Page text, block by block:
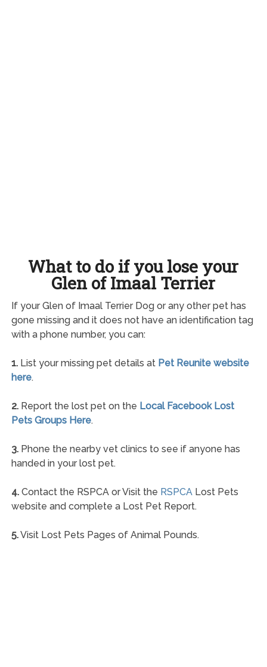
What to do if you lose your
Glen of Imaal Terrier
If your Glen of Imaal Terrier Dog or any other pet has
gone missing and it does not have an identification tag
with a phone number, you can:
1.List your missing pet details at Pet Reunite website
here.
2.Report the lost pet on the Local Facebook Lost
Pets Groups Here.
3.Phone the nearby vet clinics to see if anyone has
handed in your lost pet.
4.Contact the RSPCA or Visit the RSPCALost Pets
website and complete a Lost Pet Report.
5.Visit Lost Pets Pages of Animal Pounds.